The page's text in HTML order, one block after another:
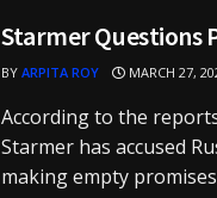
Starmer Questions
BY ARPITA ROY MARCH 27,
According to the
Starmer has accused
making empty promises